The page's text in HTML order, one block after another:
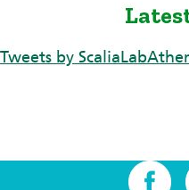
Tweets by